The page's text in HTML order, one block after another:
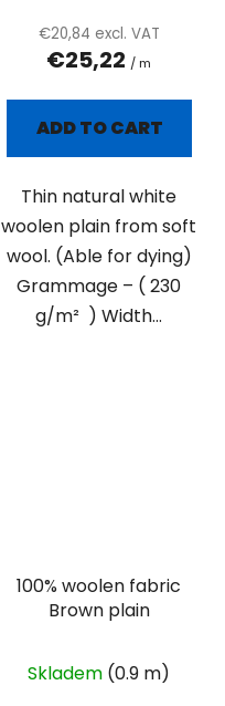
€20,84 excl. VAT
€25,22 / m
ADD TO CART
Thin natural white
woolen plain from soft
wool. (Able for dying)
Grammage – ( 230
g/m² ) Width...
100% woolen fabric
Brown plain
Skladem (0.9 m)